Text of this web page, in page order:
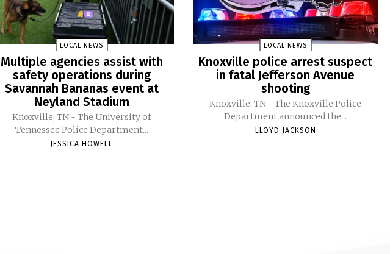
LOCAL NEWS
Multiple agencies assist with
safety operations during
Savannah Bananas event at
Neyland Stadium
Knoxville, TN - The University of
Tennessee Police Department...
JESSICA HOWELL
LOCAL NEWS
Knoxville police arrest suspect
in fatal Jefferson Avenue
shooting
Knoxville, TN - The Knoxville Police
Department announced the...
LLOYD JACKSON